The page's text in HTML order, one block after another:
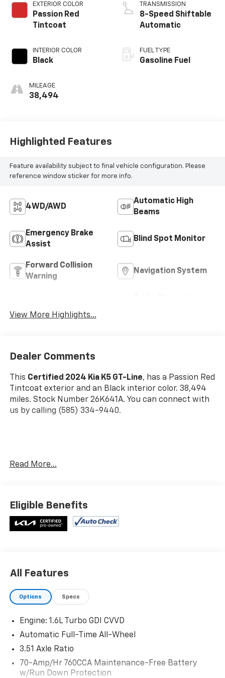
EXTERIOR COLOR
Passion Red
Tintcoat
INTERIOR COLOR
Black
MILEAGE
38,494
TRANSMISSION
8-Speed Shiftable
Automatic
FUEL TYPE
Gasoline Fuel
Highlighted Features
Feature availability subject to final vehicle configuration. Please
reference window sticker for more info.
4WD/AWD
Automatic High
Beams
Emergency Brake
Assist
Blind Spot Monitor
Forward Collision
Warning
Navigation System
View More Highlights...
Dealer Comments
This Certified 2024 Kia K5 GT-Line, has a Passion Red
Tintcoat exterior and an Black interior color. 38,494
miles. Stock Number 26K641A. You can connect with
us by calling (585) 334-9440.
Carpeted Floor Mats ($175 Value)
Safety And Security
vehicle in front of you has stopped. That's when
life. When it senses an impending impact, it will
activate a combination of features to help
Forward collision mitigation is always looking
ahead.
Pedestrian impact prevention - An extra step
toward safety. Pedestrians don't always stop,
look, and listen, but with Pedestrian Impact
Read More...
Eligible Benefits
All Features
Options Specs
Engine: 1.6L Turbo GDI CVVD
Automatic Full-Time All-Wheel
3.51 Axle Ratio
70-Amp/Hr 760CCA Maintenance-Free Battery
w/Run Down Protection